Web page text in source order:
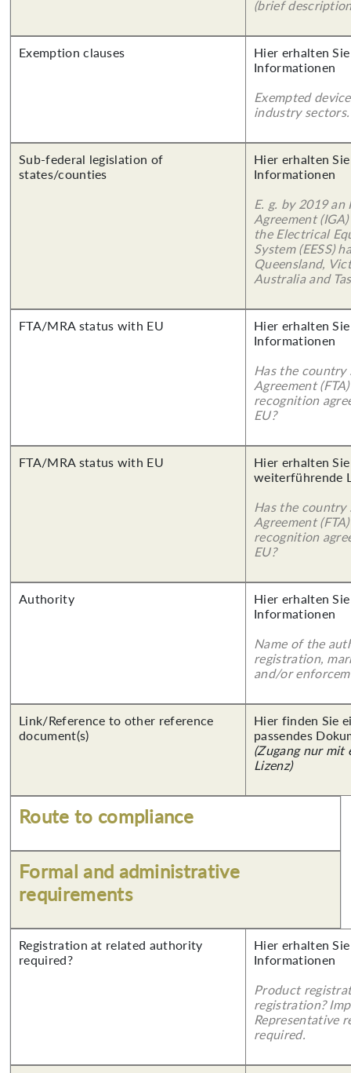
(brief
Exemption clauses
Hier erhalten
Informationen
Exempted
industry sectors.
Sub-federal legislation of
states/counties
Hier erhalten
Informationen
E. g. by 2019
Agreement
the Electrical
System (EESS)
Queensland,
Australia and
FTA/MRA status with EU
Hier erhalten
Informationen
Has the country
Agreement
recognition
EU?
FTA/MRA status with EU
Hier erhalten
weiterführende
Has the country
Agreement
recognition
EU?
Authority
Hier erhalten
Informationen
Name of the
registration,
and/or
Link/Reference to other reference
document(s)
Hier finden Sie
passendes
(Zugang nur mit
Lizenz)
Route to compliance
Formal and administrative
requirements
Registration at related authority
required?
Hier erhalten
Informationen
Product
registration?
Representative
required.